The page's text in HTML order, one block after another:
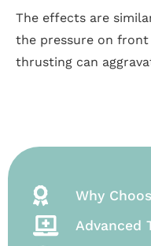
The effects are
the pressure on
thrusting can
Why
Advanced